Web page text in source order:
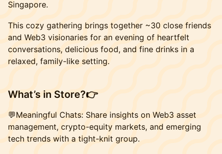
Singapore.
This cozy gathering brings together ~30 close friends
and Web3 visionaries for an evening of heartfelt
conversations, delicious food, and fine drinks in a
relaxed, family-like setting.
What’s in Store?👉
​​💬Meaningful Chats: Share insights on Web3 asset
management, crypto-equity markets, and emerging
tech trends with a tight-knit group.